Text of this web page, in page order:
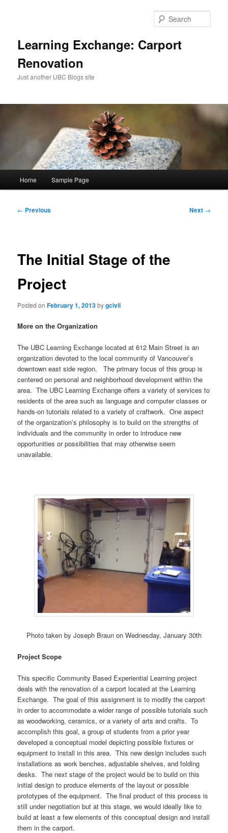
Learning Exchange: Carport
Renovation
Just another UBC Blogs site
Home Sample Page
Post
← Previous Next →
The Initial Stage of the
Project
Posted onFebruary 1, 2013bygcivil
More on the Organization
The UBC Learning Exchange located at 612 Main Street is an
organization devoted to the local community of Vancouver’s
downtown east side region. The primary focus of this group is
centered on personal and neighborhood development within the
area. The UBC Learning Exchange offers a variety of services to
residents of the area such as language and computer classes or
hands-on tutorials related to a variety of craftwork. One aspect
of the organization’s philosophy is to build on the strengths of
individuals and the community in order to introduce new
opportunities or possibilities that may otherwise seem
unavailable.
Photo taken by Joseph Braun on Wednesday, January 30th
Project Scope
This specific Community Based Experiential Learning project
deals with the renovation of a carport located at the Learning
Exchange. The goal of this assignment is to modify the carport
in order to accommodate a wider range of possible tutorials such
as woodworking, ceramics, or a variety of arts and crafts. To
accomplish this goal, a group of students from a prior year
developed a conceptual model depicting possible fixtures or
equipment to install in this area. This new design includes such
installations as work benches, adjustable shelves, and folding
desks. The next stage of the project would be to build on this
initial design to produce elements of the layout or possible
prototypes of the equipment. The final product of this process is
still under negotiation but at this stage, we would ideally like to
build at least a few elements of this conceptual design and install
them in the carport.